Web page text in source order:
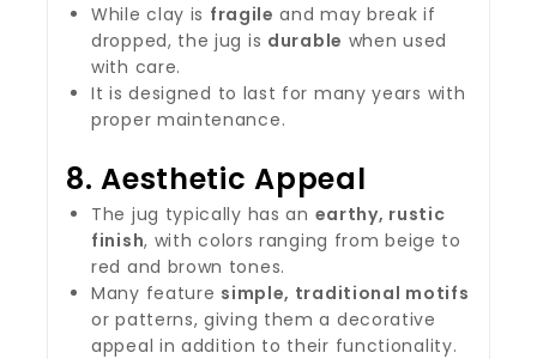
While clay is fragile and may break if
dropped, the jug is durable when used
with care.
It is designed to last for many years with
proper maintenance.
8.Aesthetic Appeal
The jug typically has an earthy, rustic
finish, with colors ranging from beige to
red and brown tones.
Many feature simple, traditional motifs
or patterns, giving them a decorative
appeal in addition to their functionality.